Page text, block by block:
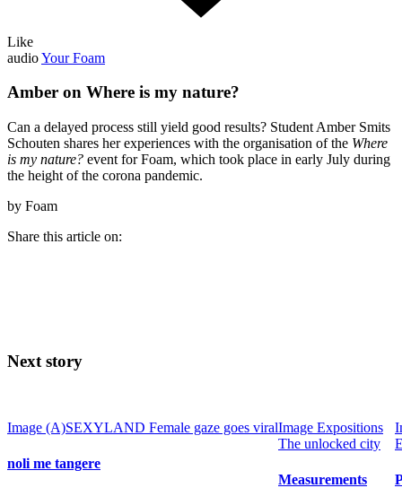
Like
audioYour Foam
Amber on Where is my nature?
Can a delayed process still yield good results? Student Amber Smits
Schouten shares her experiences with the organisation of the Where
is my nature? event for Foam, which took place in early July during
the height of the corona pandemic.
by Foam
Share this article on:
Next story
Image (A)SEXYLAND Female gaze goes viral
noli me tangere
Image Expositions
The unlocked city
Measurements